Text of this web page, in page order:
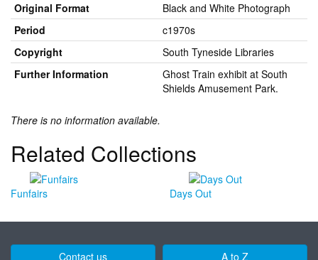
Original Format
Black and White Photograph
Period
c1970s
Copyright
South Tyneside Libraries
Further Information
Ghost Train exhibit at South
Shields Amusement Park.
There is no information available.
Related Collections
Funfairs Days Out
Contact us A to Z